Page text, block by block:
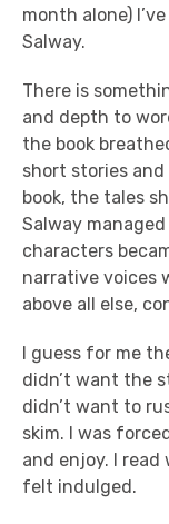
month alone)
Salway.
There is
and depth to
the book
short stories
book, the tales
Salway
characters
narrative voices
above all else,
I guess for me
didn’t want the
didn’t want to
skim. I was
and enjoy. I
felt indulged.